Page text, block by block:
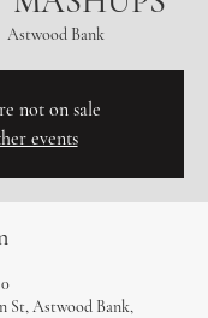
Astwood Bank
not on sale
events
St, Astwood Bank,